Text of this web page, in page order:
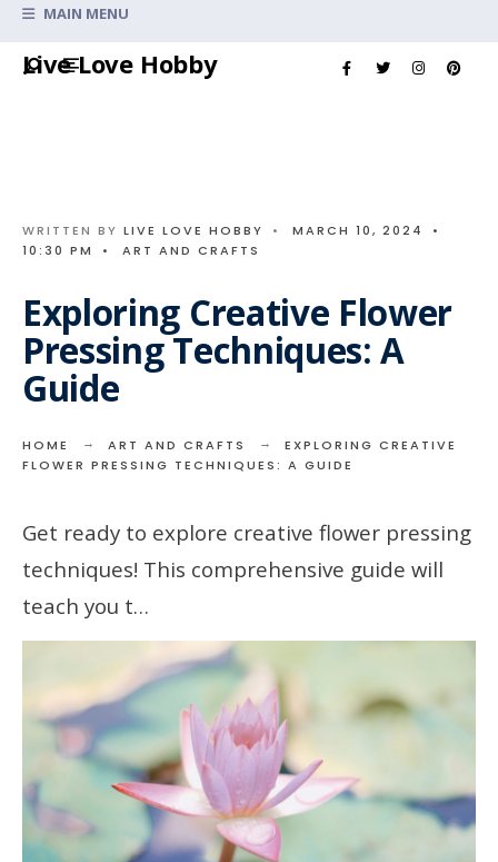
Live Love Hobby
MAIN MENU
WRITTEN BY LIVE LOVE HOBBY • MARCH 10, 2024
•
10:30 PM
• ART AND CRAFTS
Exploring Creative Flower
Pressing Techniques: A
Guide
HOME ART AND CRAFTS
EXPLORING CREATIVE
FLOWER PRESSING TECHNIQUES: A GUIDE
Get ready to explore creative flower pressing
techniques! This comprehensive guide will
teach you t…